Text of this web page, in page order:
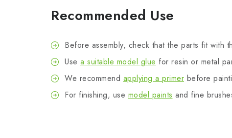
Recommended Use
Before assembly, check that the parts fit with
Use a suitable model glue for resin or metal
We recommend applying a primer before
For finishing, use model paints and fine